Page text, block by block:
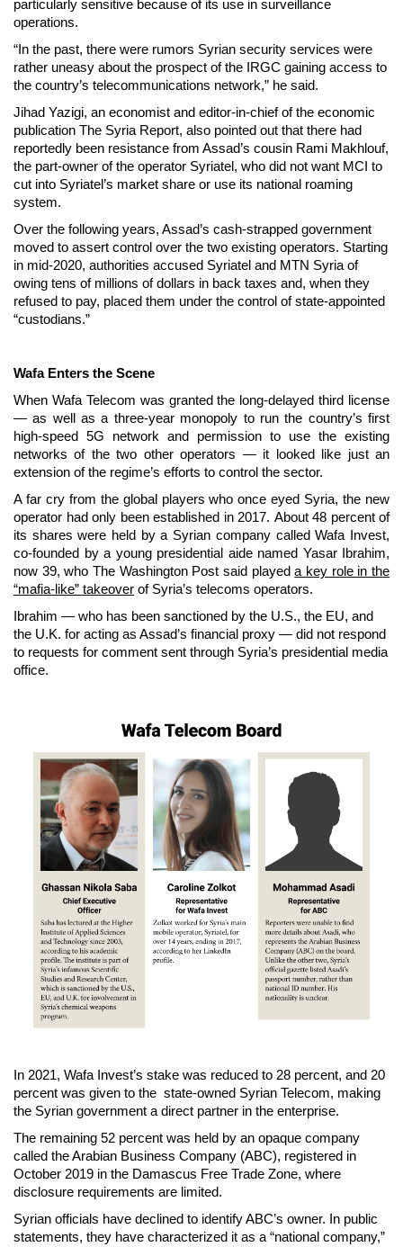
particularly sensitive because of its use in surveillance
operations.
“In the past, there were rumors Syrian security services were
rather uneasy about the prospect of the IRGC gaining access to
the country’s telecommunications network,” he said.
Jihad Yazigi, an economist and editor-in-chief of the economic
publication The Syria Report, also pointed out that there had
reportedly been resistance from Assad’s cousin Rami Makhlouf,
the part-owner of the operator Syriatel, who did not want MCI to
cut into Syriatel’s market share or use its national roaming
system.
Over the following years, Assad’s cash-strapped government
moved to assert control over the two existing operators. Starting
in mid-2020, authorities accused Syriatel and MTN Syria of
owing tens of millions of dollars in back taxes and, when they
refused to pay, placed them under the control of state-appointed
“custodians.”
Wafa Enters the Scene
When Wafa Telecom was granted the long-delayed third license
— as well asa three-year monopoly to run the country’s first
high-speed 5G network and permission to use the existing
networks of the two other operators — it looked like just an
extension of the regime’s efforts to control the sector.
A far cry from the global players who once eyed Syria, the new
operator had only been established in 2017. About 48 percent of
its shares were held by a Syrian company called Wafa Invest,
co-founded by a young presidential aide named Yasar Ibrahim,
now 39, who The Washington Post said playeda key role in the
“mafia-like” takeover of Syria’s telecoms operators.
Ibrahim — who has been sanctioned by the U.S., the EU, and
the U.K. for acting as Assad’s financial proxy — did not respond
to requests for comment sent through Syria’s presidential media
office.
In 2021, Wafa Invest’s stake was reduced to 28 percent, and 20
percent was given to the state-owned Syrian Telecom, making
the Syrian government a direct partner in the enterprise.
The remaining 52 percent was held by an opaque company
called the Arabian Business Company (ABC), registered in
October 2019 in the Damascus Free Trade Zone, where
disclosure requirements are limited.
Syrian officials have declined to identify ABC’s owner. In public
statements, they have characterized it as a “national company,”